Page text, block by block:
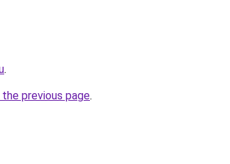
.
previous page.